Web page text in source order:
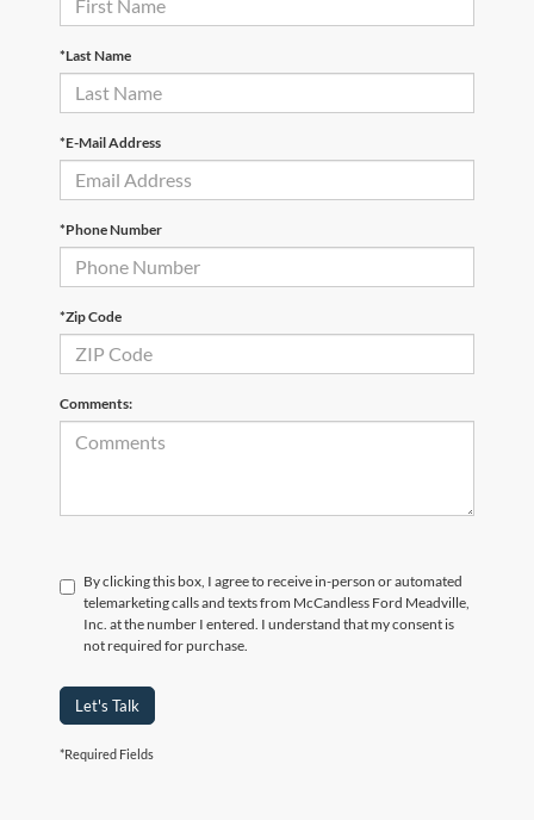
*Last Name
*E-Mail Address
*Phone Number
*Zip Code
Comments:
By clicking this box, I agree to receive in-person or automated
telemarketing calls and texts from McCandless Ford Meadville,
Inc. at the number I entered. I understand that my consent is
not required for purchase.
Let's Talk
*Required Fields